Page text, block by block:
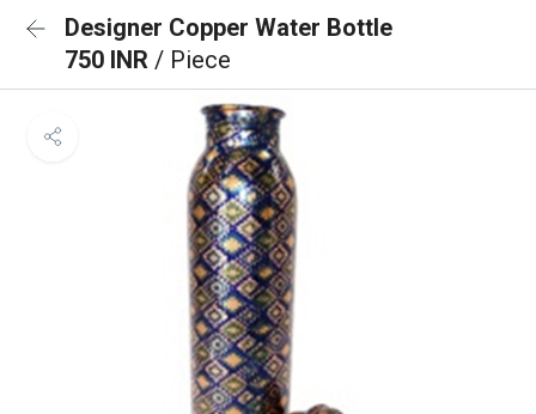
Designer Copper Water Bottle
750 INR / Piece